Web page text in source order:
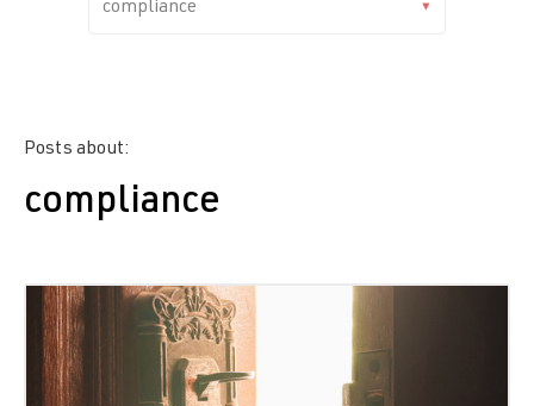
Posts about:
compliance